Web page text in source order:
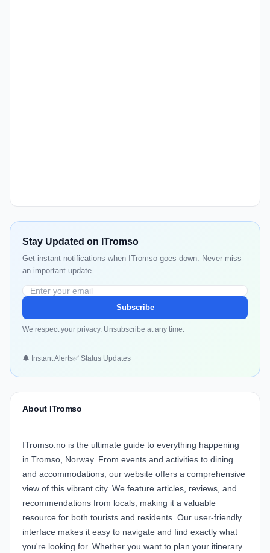
Stay Updated on ITromso
Get instant notifications when ITromso goes down. Never miss
an important update.
Subscribe
We respect your privacy. Unsubscribe at any time.
🔔 Instant Alerts✅ Status Updates
About ITromso
ITromso.no is the ultimate guide to everything happening
in Tromso, Norway. From events and activities to dining
and accommodations, our website offers a comprehensive
view of this vibrant city. We feature articles, reviews, and
recommendations from locals, making it a valuable
resource for both tourists and residents. Our user-friendly
interface makes it easy to navigate and find exactly what
you're looking for. Whether you want to plan your itinerary